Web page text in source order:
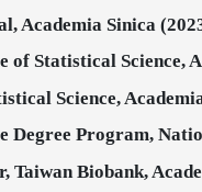
Academia Sinica
of Statistical Science,
Science,
Degree Program,
Biobank,